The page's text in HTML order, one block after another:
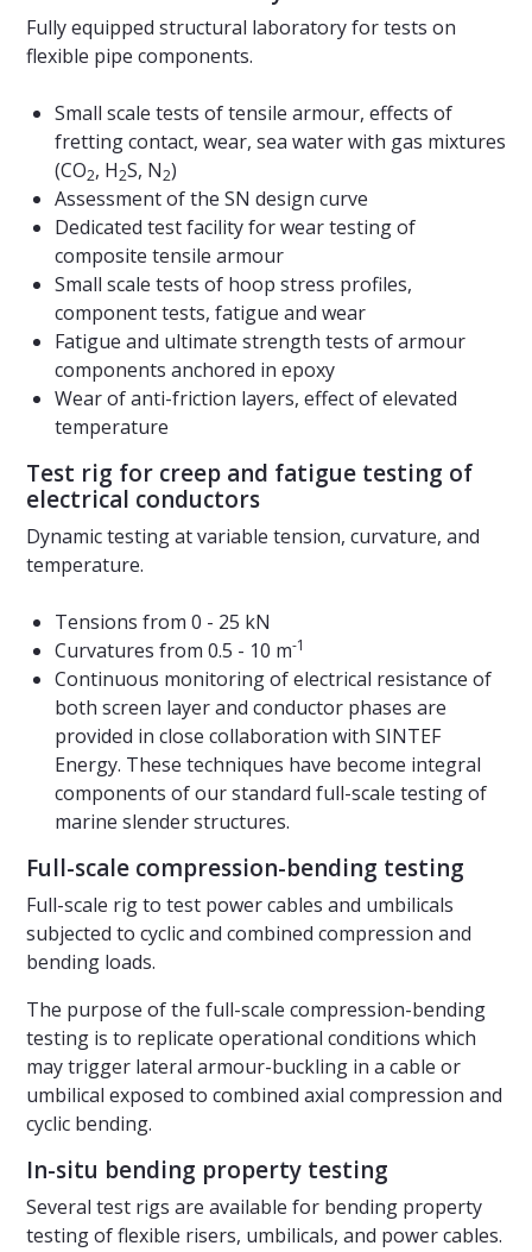
Fully equipped structural laboratory for tests on
flexible pipe components.
Small scale tests of tensile armour, effects of
fretting contact, wear, sea water with gas mixtures
(CO2, H2S, N2)
Assessment of the SN design curve
Dedicated test facility for wear testing of
composite tensile armour
Small scale tests of hoop stress profiles,
component tests, fatigue and wear
Fatigue and ultimate strength tests of armour
components anchored in epoxy
Wear of anti-friction layers, effect of elevated
temperature
Test rig for creep and fatigue testing of
electrical conductors
Dynamic testing at variable tension, curvature, and
temperature.
Tensions from 0 - 25 kN
Curvatures from 0.5 - 10 m-1
Continuous monitoring of electrical resistance of
both screen layer and conductor phases are
provided in close collaboration with SINTEF
Energy. These techniques have become integral
components of our standard full-scale testing of
marine slender structures.
Full-scale compression-bending testing
Full-scale rig to test power cables and umbilicals
subjected to cyclic and combined compression and
bending loads.
The purpose of the full-scale compression-bending
testing is to replicate operational conditions which
may trigger lateral armour-buckling in a cable or
umbilical exposed to combined axial compression and
cyclic bending.
In-situ bending property testing
Several test rigs are available for bending property
testing of flexible risers, umbilicals, and power cables.